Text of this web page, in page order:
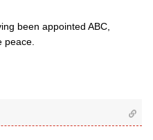
been appointed ABC,
peace.